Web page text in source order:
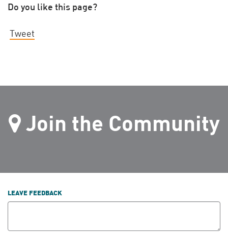
Do you like this page?
Tweet
Join the Community
LEAVE FEEDBACK